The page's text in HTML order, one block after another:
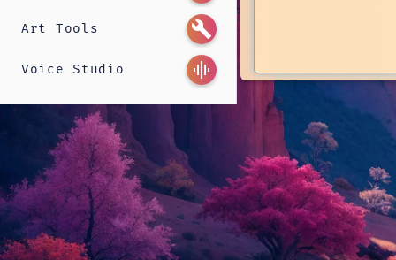
Art Tools build
Voice Studio graphic_eq